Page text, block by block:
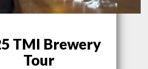
TMI Brewery
Tour